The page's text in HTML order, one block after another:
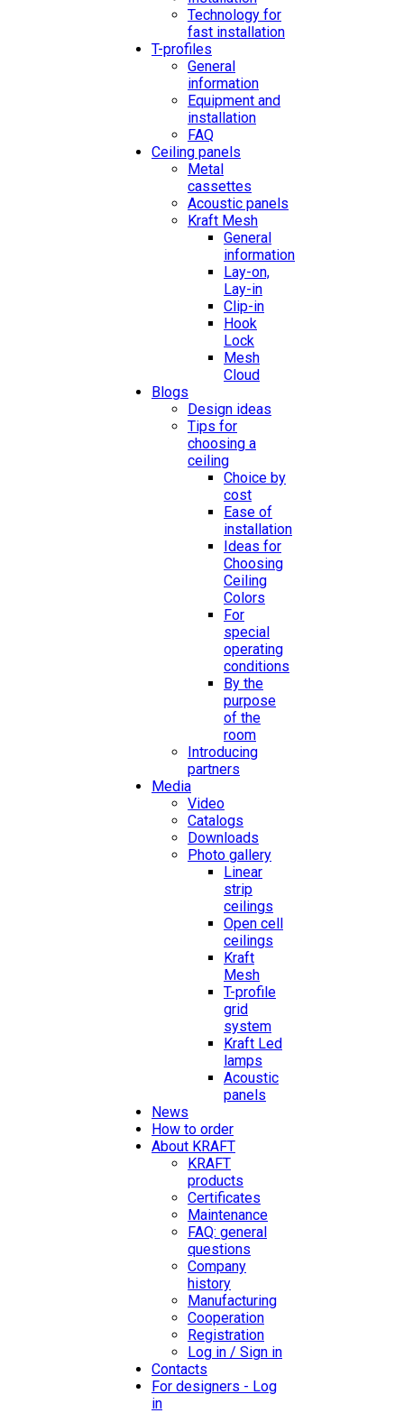
Technology for
fast installation
T-profiles
General
information
Equipment and
installation
FAQ
Ceiling panels
Metal
cassettes
Acoustic panels
Kraft Mesh
General
information
Lay-on,
Lay-in
Clip-in
Hook
Lock
Mesh
Cloud
Blogs
Design ideas
Tips for
choosing a
ceiling
Choice by
cost
Ease of
installation
Ideas for
Choosing
Ceiling
Colors
For
special
operating
conditions
By the
purpose
of the
room
Introducing
partners
Media
Video
Catalogs
Downloads
Photo gallery
Linear
strip
ceilings
Open cell
ceilings
Kraft
Mesh
T-profile
grid
system
Kraft Led
lamps
Acoustic
panels
News
How to order
About KRAFT
KRAFT
products
Certificates
Maintenance
FAQ: general
questions
Company
history
Manufacturing
Cooperation
Registration
Log in / Sign in
Contacts
For designers - Log
in